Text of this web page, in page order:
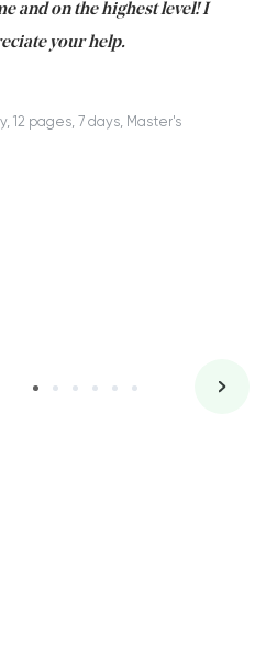
and on the highest level! I
your help.
12 pages, 7 days, Master's